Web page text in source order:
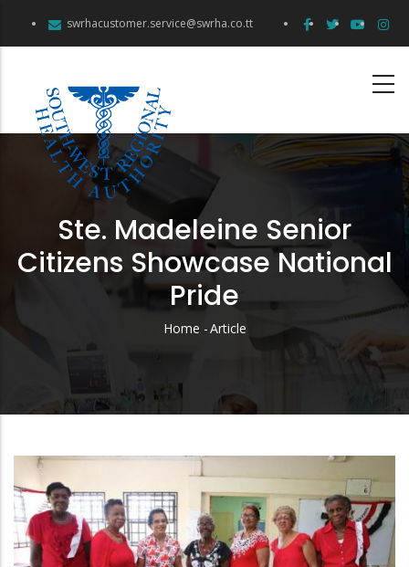
swrhacustomer.service@swrha.co.tt
Ste. Madeleine Senior
Citizens Showcase National
Pride
Breadcrumb
Home -Article